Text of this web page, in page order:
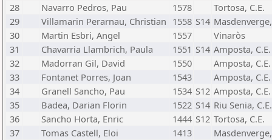
28
Navarro Pedros, Pau 1578
Tortosa, C.E.
29
Villamarin Perarnau, Christian 1558 S14
30
Martin Esbri, Angel 1557
Vinaròs
31
Chavarria Llambrich, Paula 1551 S14 Amposta, C.E.
32
Madorran Gil, David 1550
Amposta, C.E.
33
Fontanet Porres, Joan 1543
Amposta, C.E.
34
Granell Sancho, Pau 1534 S12 Amposta, C.E.
35
Badea, Darian Florin 1522 S14 Riu Senia, C.E.
36
Sancho Horta, Enric 1444 S12 Tortosa, C.E.
37
Tomas Castell, Eloi 1413